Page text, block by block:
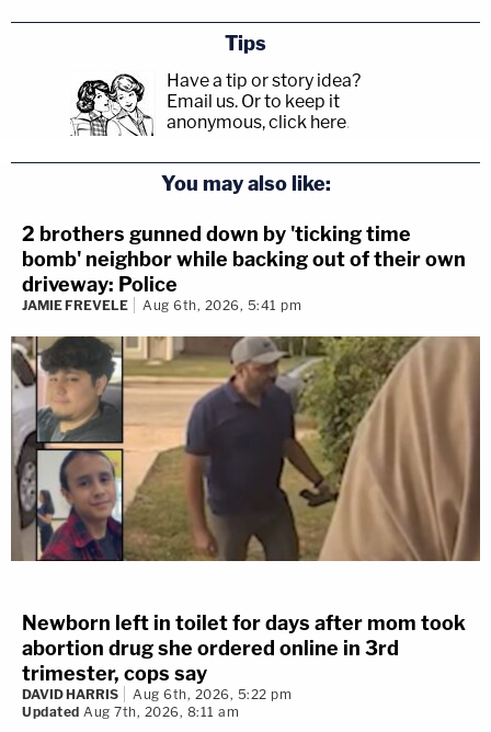
Tips
Have a tip or story idea?
Email us. Or to keep it
anonymous, click here.
You may also like:
2 brothers gunned down by 'ticking time
bomb' neighbor while backing out of their own
driveway: Police
JAMIE FREVELE Aug 6th, 2026, 5:41 pm
Newborn left in toilet for days after mom took
abortion drug she ordered online in 3rd
trimester, cops say
DAVID HARRIS
Aug 6th, 2026, 5:22 pm
Updated Aug 7th, 2026, 8:11 am